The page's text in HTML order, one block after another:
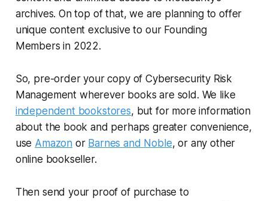
archives. On top of that, we are planning to offer
unique content exclusive to our Founding
Members in 2022.
So, pre-order your copy ofCybersecurity Risk
Management wherever books are sold. We like
independent bookstores, but for more information
about the book and perhaps greater convenience,
use Amazon or Barnes and Noble, or any other
online bookseller.
Then send your proof of purchase to